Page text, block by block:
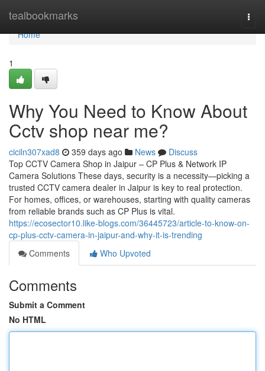
tealbookmarks
Home
Home
1
Why You Need to Know About
Cctv shop near me?
ciciln307xad8 359 days ago News
Discuss
Top CCTV Camera Shop in Jaipur – CP Plus & Network IP
Camera Solutions These days, security is a necessity—picking a
trusted CCTV camera dealer in Jaipur is key to real protection.
For homes, offices, or warehouses, starting with quality cameras
from reliable brands such as CP Plus is vital.
https://ecosector10.like-blogs.com/36445723/article-to-know-on-
cp-plus-cctv-camera-in-jaipur-and-why-it-is-trending
Comments
Who Upvoted
Comments
Submit a Comment
No HTML